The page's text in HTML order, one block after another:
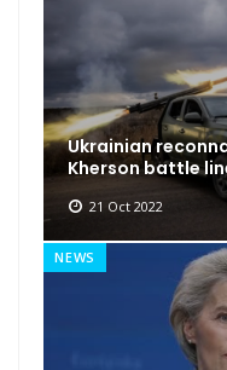
Ukrainian
Kherson battle
21 Oct 2022
NEWS